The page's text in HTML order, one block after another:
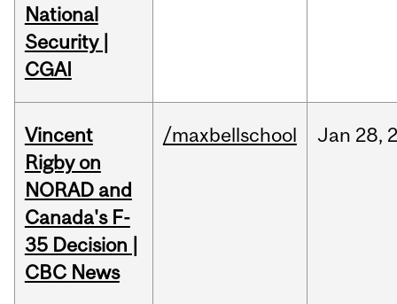
National
Security |
CGAI
Vincent
Rigby on
NORAD and
Canada's F-
35 Decision |
CBC News
/maxbellschool Jan 28,